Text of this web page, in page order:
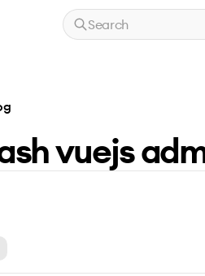
Search